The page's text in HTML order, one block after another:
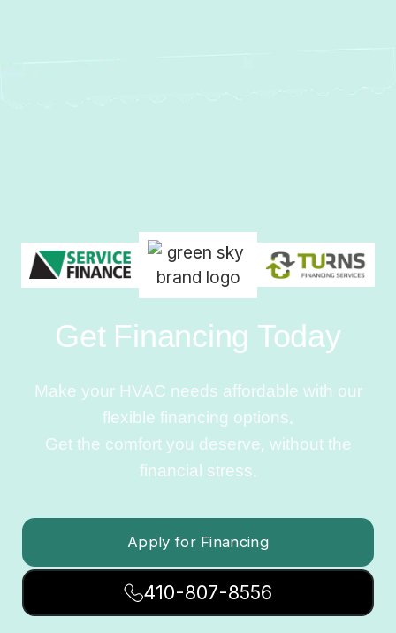
Get Financing Today
Make your HVAC needs affordable with our
flexible financing options.
Get the comfort you deserve, without the
financial stress.
Apply for Financing
410-807-8556